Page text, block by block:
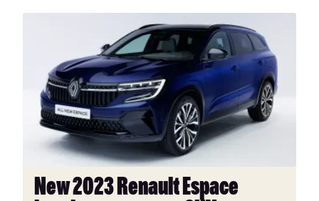
Espace
breaks
cover
New 2023 Renault Espace